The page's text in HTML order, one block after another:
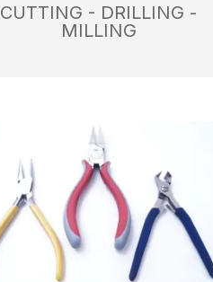
CUTTING - DRILLING -
MILLING